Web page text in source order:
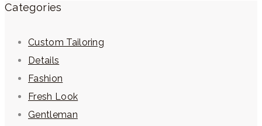
Categories
Custom Tailoring
Details
Fashion
Fresh Look
Gentleman